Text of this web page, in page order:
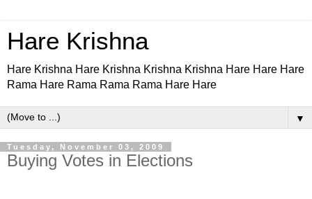
Hare Krishna
Hare Krishna Hare Krishna Krishna Krishna Hare Hare Hare
Rama Hare Rama Rama Rama Hare Hare
▼
Tuesday, November 03, 2009
Buying Votes in Elections